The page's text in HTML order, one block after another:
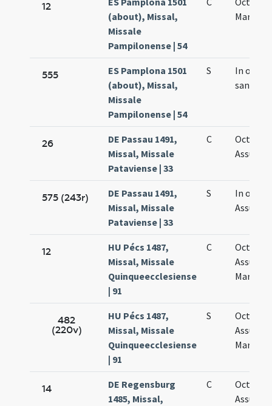
12
(about), Missal,
Missale
Pampilonense | 54
Mariae
555
ES Pamplona 1501
(about), Missal,
Missale
Pampilonense | 54
S
In
sanctae
26
DE Passau 1491,
Missal, Missale
Pataviense | 33
C
Octava
575 (243r)
DE Passau 1491,
Missal, Missale
Pataviense | 33
S
In
12
HU Pécs 1487,
Missal, Missale
Quinqueecclesiense
| 91
C
Octava
Mariae
482
(220v)
HU Pécs 1487,
Missal, Missale
Quinqueecclesiense
| 91
S
Octava
Mariae
14
DE Regensburg
1485, Missal,
C
Octava